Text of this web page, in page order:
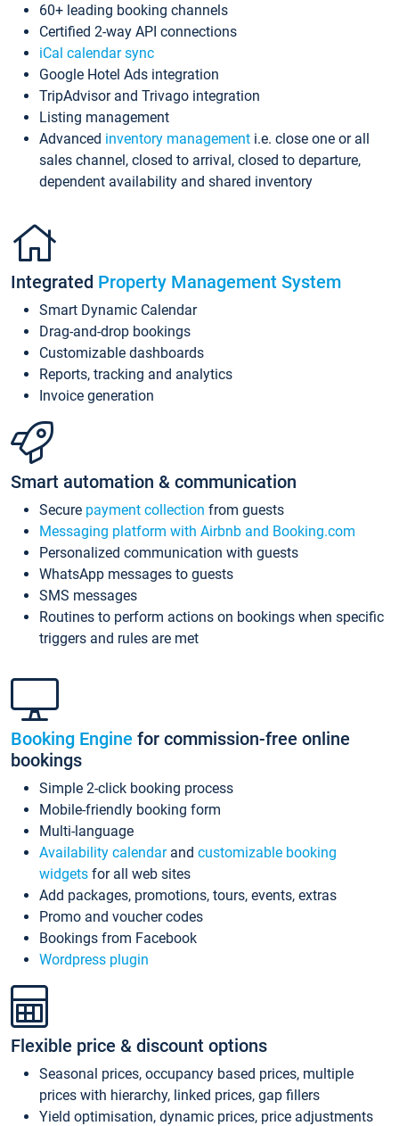
60+ leading booking channels
Certified 2-way API connections
iCal calendar sync
Google Hotel Ads integration
TripAdvisor and Trivago integration
Listing management
Advanced inventory management i.e. close one or all
sales channel, closed to arrival, closed to departure,
dependent availability and shared inventory
Integrated Property Management System
Smart Dynamic Calendar
Drag-and-drop bookings
Customizable dashboards
Reports, tracking and analytics
Invoice generation
Smart automation & communication
Secure payment collection from guests
Messaging platform with Airbnb and Booking.com
Personalized communication with guests
WhatsApp messages to guests
SMS messages
Routines to perform actions on bookings when specific
triggers and rules are met
Booking Engine for commission-free online
bookings
Simple 2-click booking process
Mobile-friendly booking form
Multi-language
Availability calendarand customizable booking
widgets for all web sites
Add packages, promotions, tours, events, extras
Promo and voucher codes
Bookings from Facebook
Wordpress plugin
Flexible price & discount options
Seasonal prices, occupancy based prices, multiple
prices with hierarchy, linked prices, gap fillers
Yield optimisation, dynamic prices, price adjustments